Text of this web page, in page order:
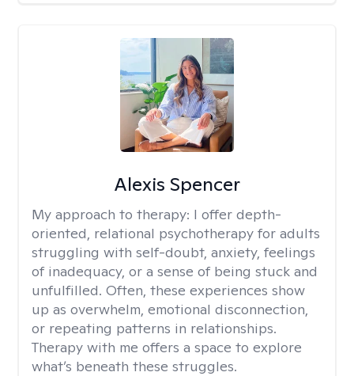
Alexis Spencer
My approach to therapy: I offer depth-
oriented, relational psychotherapy for adults
struggling with self-doubt, anxiety, feelings
of inadequacy, or a sense of being stuck and
unfulfilled. Often, these experiences show
up as overwhelm, emotional disconnection,
or repeating patterns in relationships.
Therapy with me offers a space to explore
what’s beneath these struggles.